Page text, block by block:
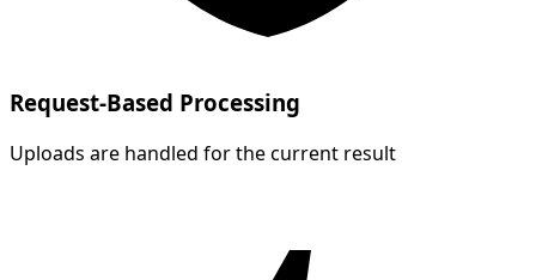
Request-Based Processing
Uploads are handled for the current result